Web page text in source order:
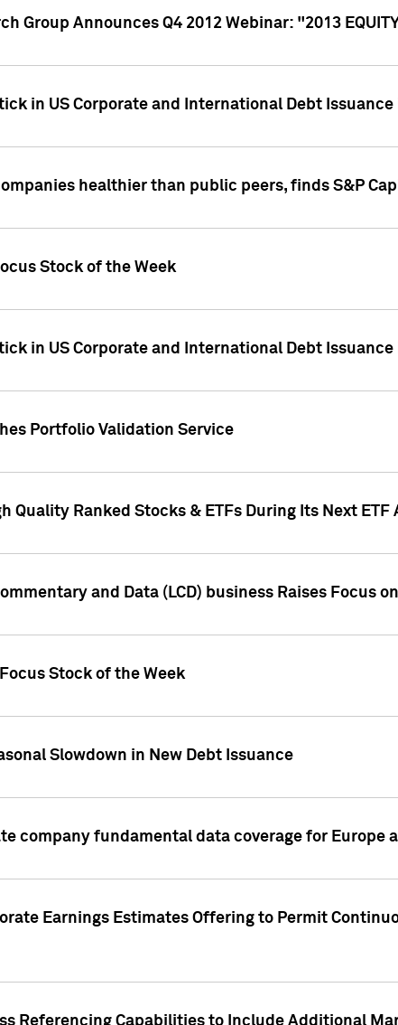
Group Announces Q4 2012 Webinar: "2013
in US Corporate and International Debt
healthier than public peers, finds S&P
Stock of the Week
in US Corporate and International Debt
Portfolio Validation Service
Quality Ranked Stocks & ETFs During Its Next
and Data (LCD) business Raises Focus
Stock of the Week
Slowdown in New Debt Issuance
company fundamental data coverage for Europe
Earnings Estimates Offering to Permit
Referencing Capabilities to Include Additional